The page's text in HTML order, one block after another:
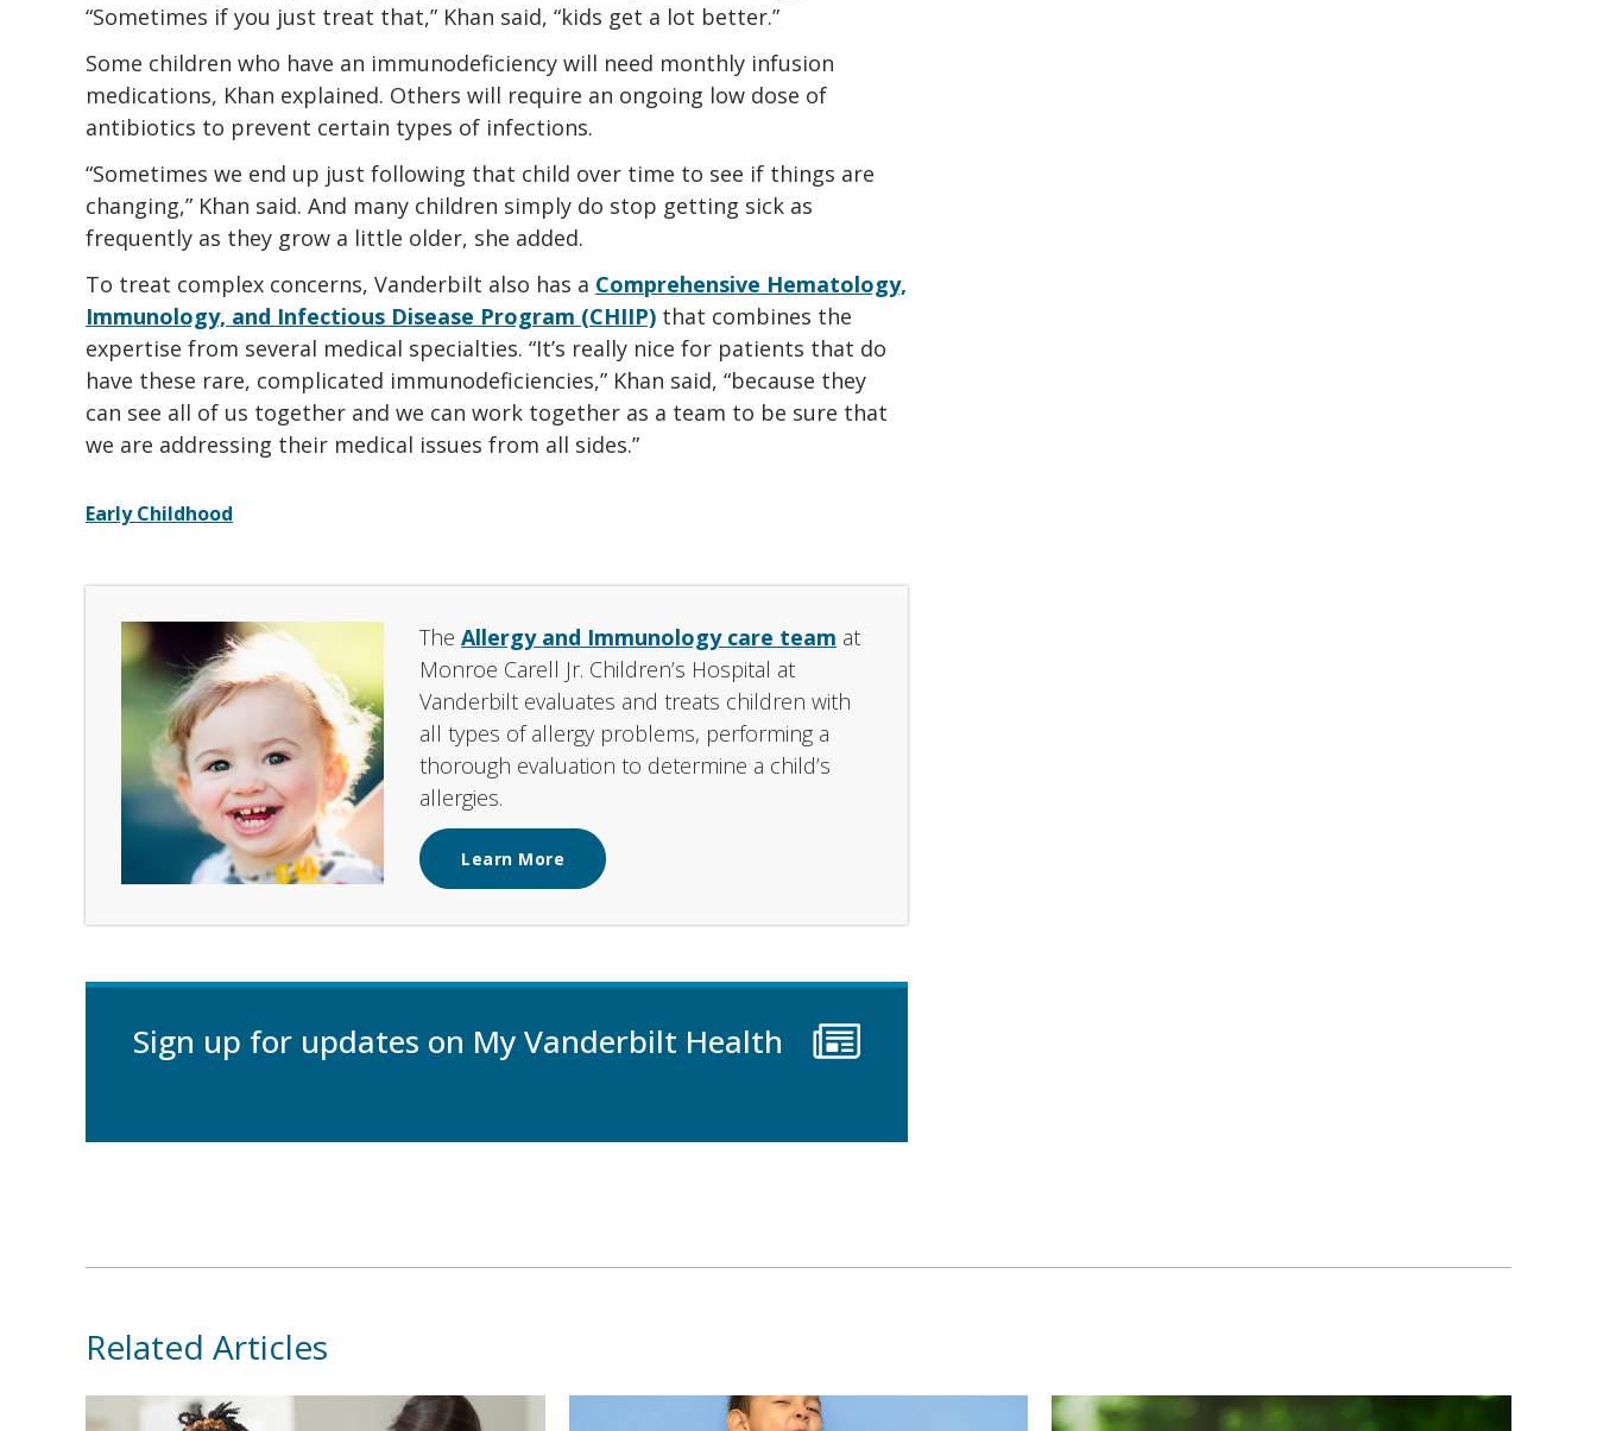
“Sometimes if you just treat that,” Khan said, “kids get a lot better.”
Some children who have an immunodeficiency will need monthly infusion
medications, Khan explained. Others will require an ongoing low dose of
antibiotics to prevent certain types of infections.
“Sometimes we end up just following that child over time to see if things are
changing,” Khan said. And many children simply do stop getting sick as
frequently as they grow a little older, she added.
To treat complex concerns, Vanderbilt also has a Comprehensive Hematology,
Immunology, and Infectious Disease Program (CHIIP) that combines the
expertise from several medical specialties. “It’s really nice for patients that do
have these rare, complicated immunodeficiencies,” Khan said, “because they
can see all of us together and we can work together as a team to be sure that
we are addressing their medical issues from all sides.”
Early Childhood
TheAllergy and Immunology care team at
Monroe Carell Jr. Children’s Hospital at
Vanderbilt evaluates and treats children with
all types of allergy problems, performing a
thorough evaluation to determine a child’s
allergies.
Learn More
Sign up for updates on My Vanderbilt Health
Related Articles